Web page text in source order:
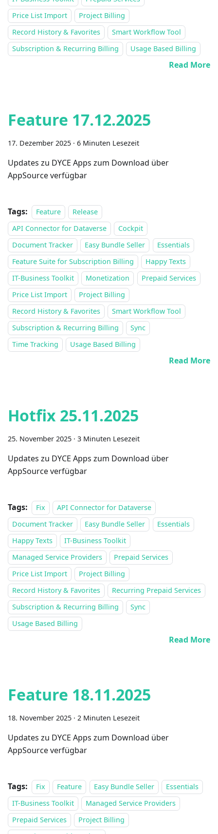
Price List Import
Project Billing
Record History & Favorites
Smart Workflow Tool
Subscription & Recurring Billing
Usage Based Billing
Read More
Feature 17.12.2025
17. Dezember 2025 · 6 Minuten Lesezeit
Updates zu DYCE Apps zum Download über
AppSource verfügbar
Tags: Feature
Release
API Connector for Dataverse
Cockpit
Document Tracker
Easy Bundle Seller
Essentials
Feature Suite for Subscription Billing
Happy Texts
IT-Business Toolkit
Monetization
Prepaid Services
Price List Import
Project Billing
Record History & Favorites
Smart Workflow Tool
Subscription & Recurring Billing
Sync
Time Tracking
Usage Based Billing
Read More
Hotfix 25.11.2025
25. November 2025 · 3 Minuten Lesezeit
Updates zu DYCE Apps zum Download über
AppSource verfügbar
Tags: Fix
API Connector for Dataverse
Document Tracker
Easy Bundle Seller
Essentials
Happy Texts
IT-Business Toolkit
Managed Service Providers
Prepaid Services
Price List Import
Project Billing
Record History & Favorites
Recurring Prepaid Services
Subscription & Recurring Billing
Sync
Usage Based Billing
Read More
Feature 18.11.2025
18. November 2025 · 2 Minuten Lesezeit
Updates zu DYCE Apps zum Download über
AppSource verfügbar
Tags: Fix Feature Easy Bundle Seller
Essentials
IT-Business Toolkit
Managed Service Providers
Prepaid Services
Project Billing